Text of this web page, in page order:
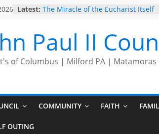
Latest: The Miracle of the Eucharist Itself
End
Silver Rose
Intallation of Officers
Paul II
of Columbus | Milford PA | Matamoras
COMMUNITY FAITH
OUTING